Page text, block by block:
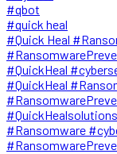
#qbot
#quick heal
#Quick Heal
#QuickHeal
#QuickHeal
#QuickHealsolutions
#Ransomware